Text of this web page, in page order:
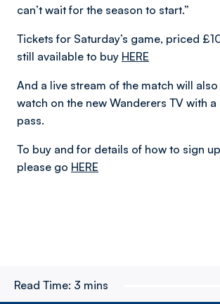
can’t wait for the season to start.”
Tickets for Saturday’s game, priced
still available to buy HERE
And a live stream of the match will
watch on the new Wanderers TV with
pass.
To buy and for details of how to sign
please go HERE
Read Time: 3 mins